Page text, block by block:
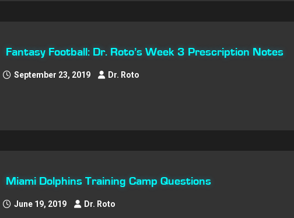
Fantasy Football: Dr. Roto’s Week 3 Prescription Notes
September 23, 2019 Dr. Roto
Miami Dolphins Training Camp Questions
June 19, 2019 Dr. Roto